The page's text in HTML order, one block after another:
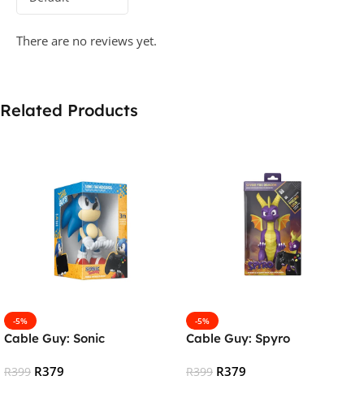
There are no reviews yet.
Related Products
-5%
Cable Guy: Sonic
R399 R379
-5%
Cable Guy: Spyro
R399 R379